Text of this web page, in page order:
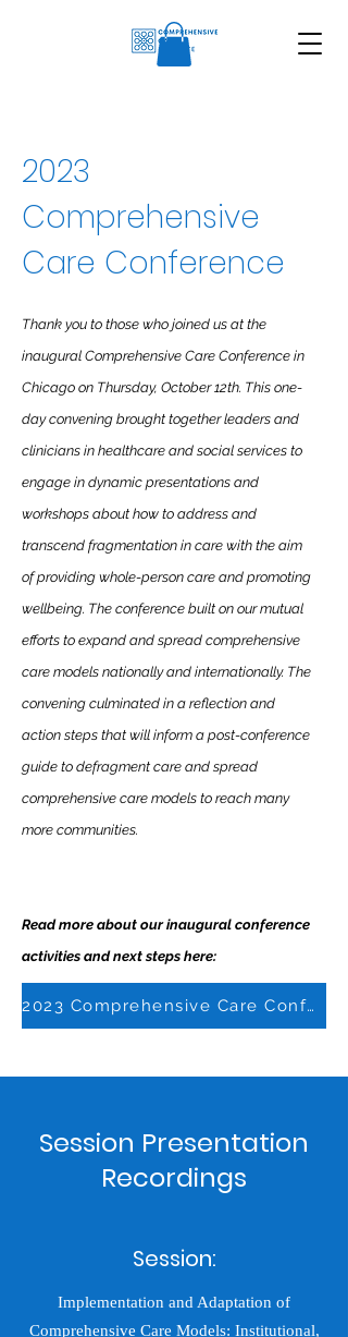
2023
Comprehensive
Care Conference
Thank you to those who joined us at the
inaugural Comprehensive Care Conference in
Chicago on Thursday, October 12th. This one-
day convening brought together leaders and
clinicians in healthcare and social services to
engage in dynamic presentations and
workshops about how to address and
transcend fragmentation in care with the aim
of providing whole-person care and promoting
wellbeing. The conference built on our mutual
efforts to expand and spread comprehensive
care models nationally and internationally. The
convening culminated in a reflection and
action steps that will inform a post-conference
guide to defragment care and spread
comprehensive care models to reach many
more communities.
Read more about our inaugural conference
activities and next steps here:
2023 Comprehensive Care Conference Report
Session Presentation
Recordings
Session:
Implementation and Adaptation of
Comprehensive Care Models: Institutional,